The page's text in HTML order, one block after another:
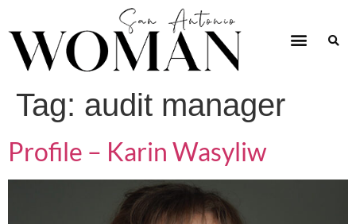
Tag: audit manager
Profile – Karin Wasyliw